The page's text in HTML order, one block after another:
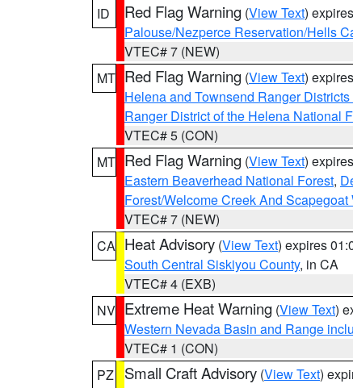
ID
Red Flag Warning (View Text)
Palouse/Nezperce Reservation/Hells
VTEC# 7 (NEW)
MT Red Flag Warning (View Text)
Helena and Townsend Ranger
Ranger District of the Helena National
VTEC# 5 (CON)
MT Red Flag Warning (View Text)
Eastern Beaverhead National Forest,
Forest/Welcome Creek And
VTEC# 7 (NEW)
CA Heat Advisory (View Text) expires
South Central Siskiyou County, in CA
VTEC# 4 (EXB)
NV Extreme Heat Warning (View Text)
Western Nevada Basin and Range
VTEC# 1 (CON)
PZ
Small Craft Advisory (View Text)